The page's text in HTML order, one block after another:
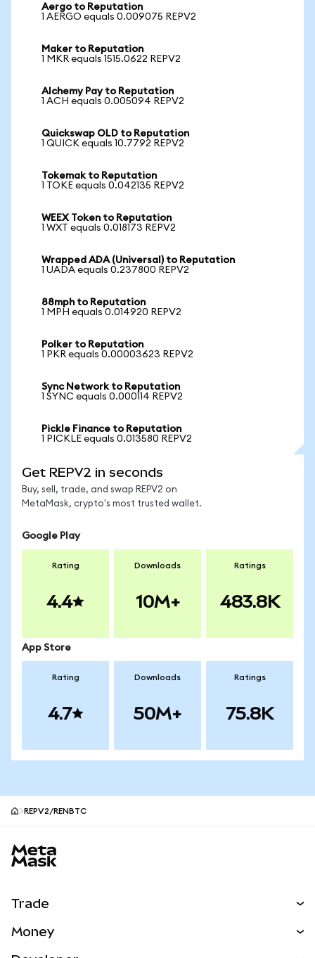
Aergo to Reputation
1 AERGO equals 0.009075 REPV2
Maker to Reputation
1 MKR equals 1515.0622 REPV2
Alchemy Pay to Reputation
1 ACH equals 0.005094 REPV2
Quickswap OLD to Reputation
1 QUICK equals 10.7792 REPV2
Tokemak to Reputation
1 TOKE equals 0.042135 REPV2
WEEX Token to Reputation
1 WXT equals 0.018173 REPV2
Wrapped ADA (Universal) to Reputation
1 UADA equals 0.237800 REPV2
88mph to Reputation
1 MPH equals 0.014920 REPV2
Polker to Reputation
1 PKR equals 0.00003623 REPV2
Sync Network to Reputation
1 SYNC equals 0.000114 REPV2
Pickle Finance to Reputation
1 PICKLE equals 0.013580 REPV2
Get REPV2 in seconds
Buy, sell, trade, and swap REPV2 on
MetaMask, crypto's most trusted wallet.
Google Play
Rating
4.4
Downloads
10M+
Ratings
483.8K
App Store
Rating
4.7
Downloads
50M+
Ratings
75.8K
REPV2/RENBTC
Trade
Money